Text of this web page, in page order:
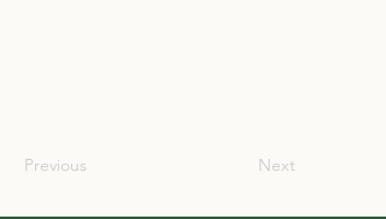
Previous Next